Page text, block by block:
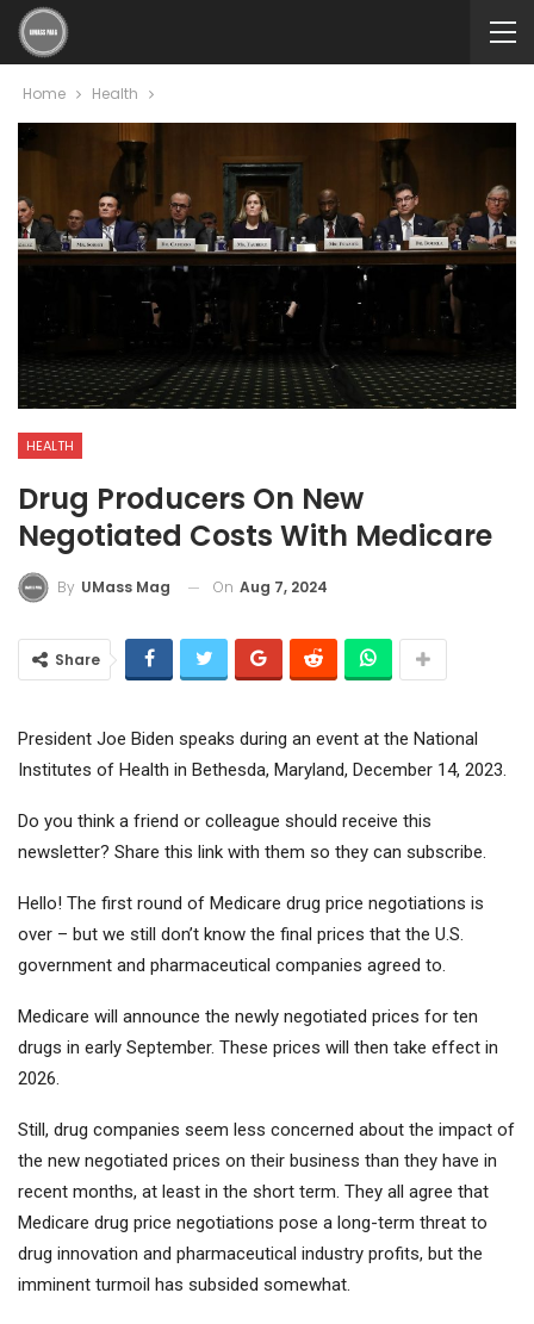
Home Health
HEALTH
Drug Producers On New
Negotiated Costs With Medicare
By UMass Mag On Aug 7, 2024
Share
President Joe Biden speaks during an event at the National
Institutes of Health in Bethesda, Maryland, December 14, 2023.
Do you think a friend or colleague should receive this
newsletter? Share this link with them so they can subscribe.
Hello! The first round of Medicare drug price negotiations is
over – but we still don’t know the final prices that the U.S.
government and pharmaceutical companies agreed to.
Medicare will announce the newly negotiated prices for ten
drugs in early September. These prices will then take effect in
2026.
Still, drug companies seem less concerned about the impact of
the new negotiated prices on their business than they have in
recent months, at least in the short term. They all agree that
Medicare drug price negotiations pose a long-term threat to
drug innovation and pharmaceutical industry profits, but the
imminent turmoil has subsided somewhat.